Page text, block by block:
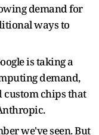
demand for
ways ‌to
is taking a
demand,
custom chips that
we've seen. ​But